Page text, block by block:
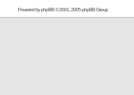
Powered byphpBB© 2001, 2005 phpBB Group